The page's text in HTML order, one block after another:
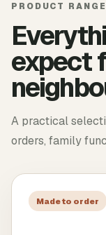
PRODUCT RANGE
expect
A practical
orders, family
Made to order